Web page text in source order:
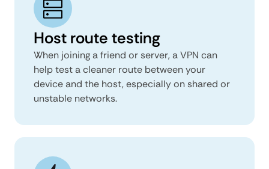
Host route testing
When joining a friend or server, a VPN can
help test a cleaner route between your
device and the host, especially on shared or
unstable networks.